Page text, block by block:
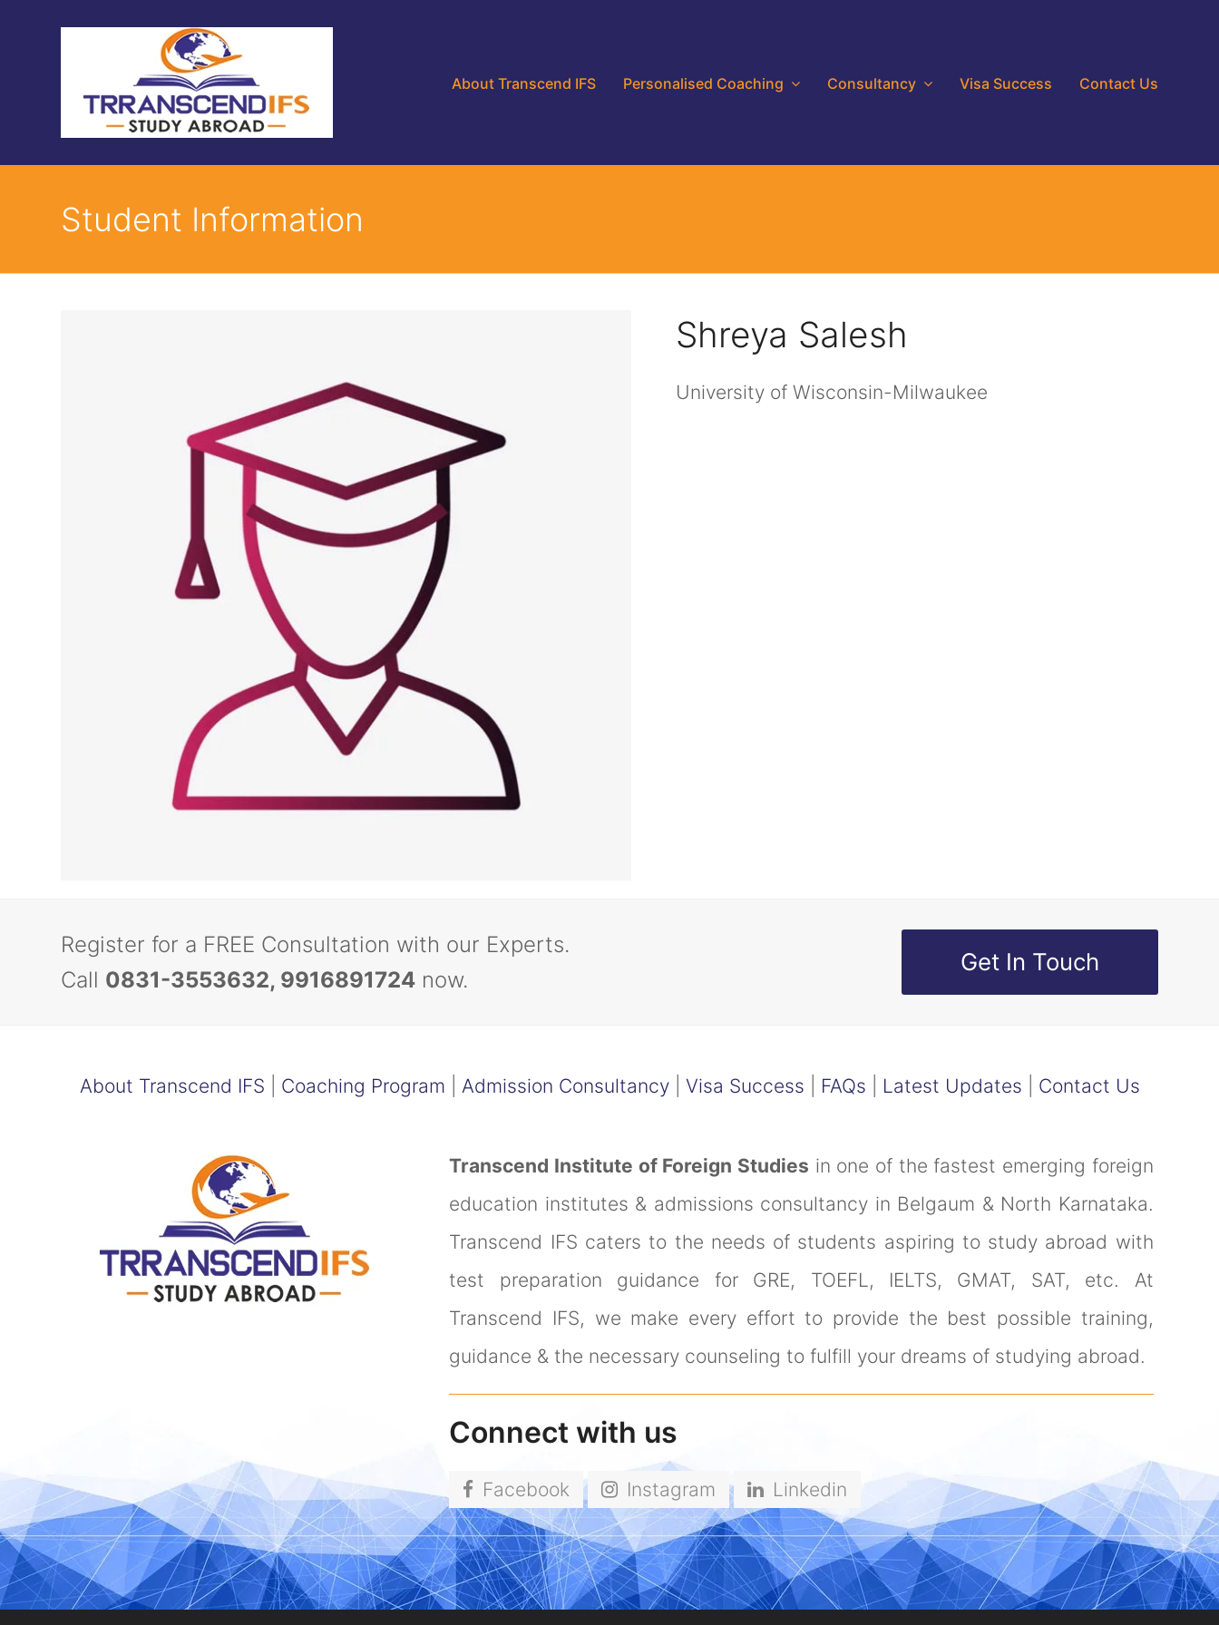
About Transcend IFS Personalised Coaching Consultancy Visa Success Contact Us
Student Information
Shreya Salesh
University of Wisconsin-Milwaukee
Register for a FREE Consultation with our Experts.
Call 0831-3553632, 9916891724 now.
Get In Touch
About Transcend IFS Coaching Program Admission Consultancy| Visa Success FAQs Latest Updates Contact Us
Transcend Institute of Foreign Studies in one of the fastest emerging foreign
education institutes & admissions consultancy in Belgaum & North Karnataka.
Transcend IFS caters to the needs of students aspiring to study abroad with
test preparation guidance for GRE, TOEFL, IELTS, GMAT, SAT, etc. At
Transcend IFS, we make every effort to provide the best possible training,
guidance & the necessary counseling to fulfill your dreams of studying abroad.
Connect with us
Facebook Instagram Linkedin